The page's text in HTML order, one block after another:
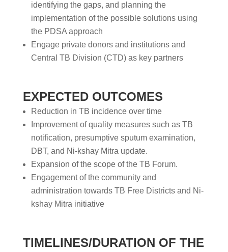
identifying the gaps, and planning the
implementation of the possible solutions using
the PDSA approach
Engage private donors and institutions and
Central TB Division (CTD) as key partners
EXPECTED OUTCOMES
Reduction in TB incidence over time
Improvement of quality measures such as TB
notification, presumptive sputum examination,
DBT, and Ni-kshay Mitra update.
Expansion of the scope of the TB Forum.
Engagement of the community and
administration towards TB Free Districts and Ni-
kshay Mitra initiative
TIMELINES/DURATION OF THE